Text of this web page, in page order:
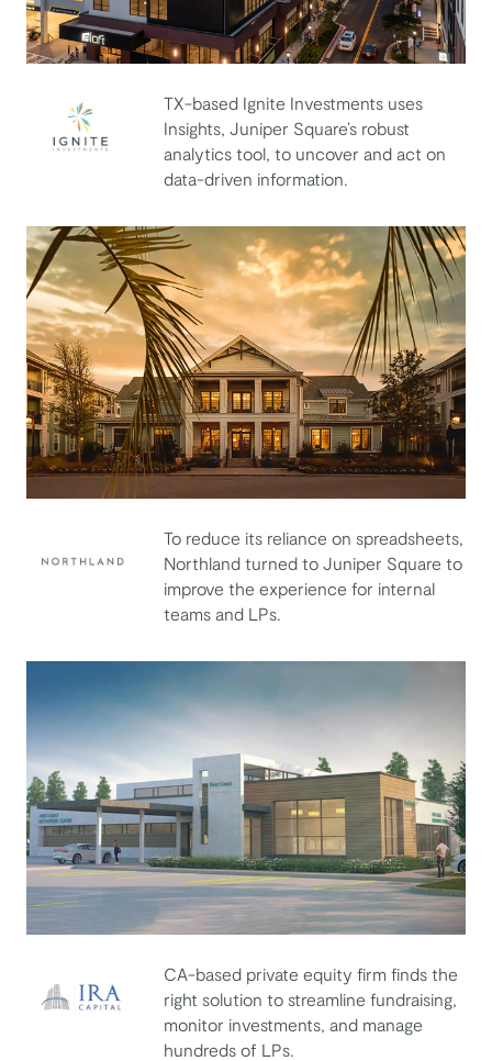
Ignite Investments
TX-based Ignite Investments uses
Insights, Juniper Square’s robust
analytics tool, to uncover and act on
data-driven information.
To reduce its reliance on spreadsheets,
Northland turned to Juniper Square to
improve the experience for internal
teams and LPs.
CA-based private equity firm finds the
right solution to streamline fundraising,
monitor investments, and manage
hundreds of LPs.